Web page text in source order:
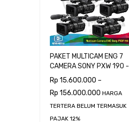
PAKET MULTICAM ENG 7
CAMERA SONY PXW 190 -
CAMERAMAN
Rp 15.600.000 –
Rp 156.000.000 HARGA
TERTERA BELUM TERMASUK
PAJAK 12%